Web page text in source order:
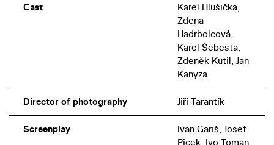
Cast
Karel Hlušička,
Zdena
Hadrbolcová,
Karel Šebesta,
Zdeněk Kutil, Jan
Kanyza
Director of photography Jiří Tarantík
Screenplay
Ivan Gariš, Josef